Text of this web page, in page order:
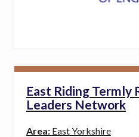
East Riding Termly
Leaders Network
Area: East Yorkshire